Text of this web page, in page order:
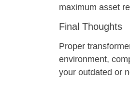
maximum asset
Final Thoughts
Proper
environment,
your outdated or